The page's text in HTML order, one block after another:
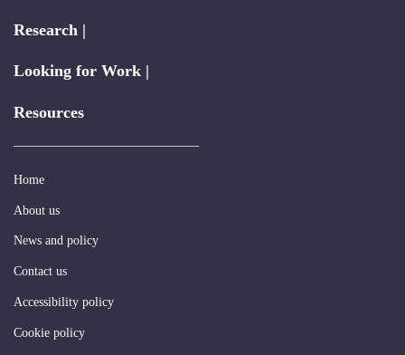
Research |
Looking for Work |
Resources
Home
About us
News and policy
Contact us
Accessibility policy
Cookie policy